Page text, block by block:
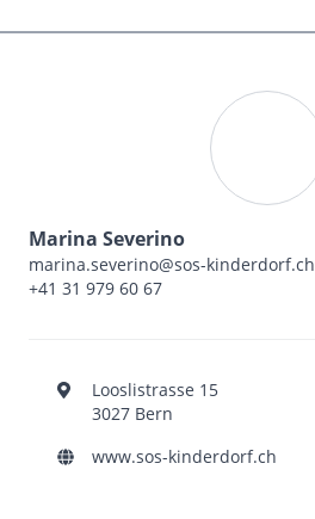
Marina Severino
marina.severino@sos-kinderdorf.ch
+41 31 979 60 67
Looslistrasse 15
3027 Bern
www.sos-kinderdorf.ch